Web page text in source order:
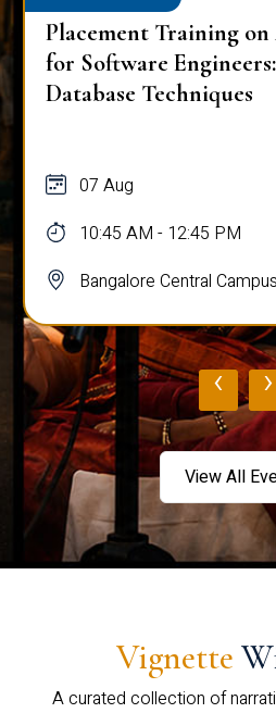
Placement Training
for Software
Database Techniques
07 Aug
10:45 AM - 12:45 PM
Bangalore Central Campus
‹ ›
View All
Vignette
A curated collection of